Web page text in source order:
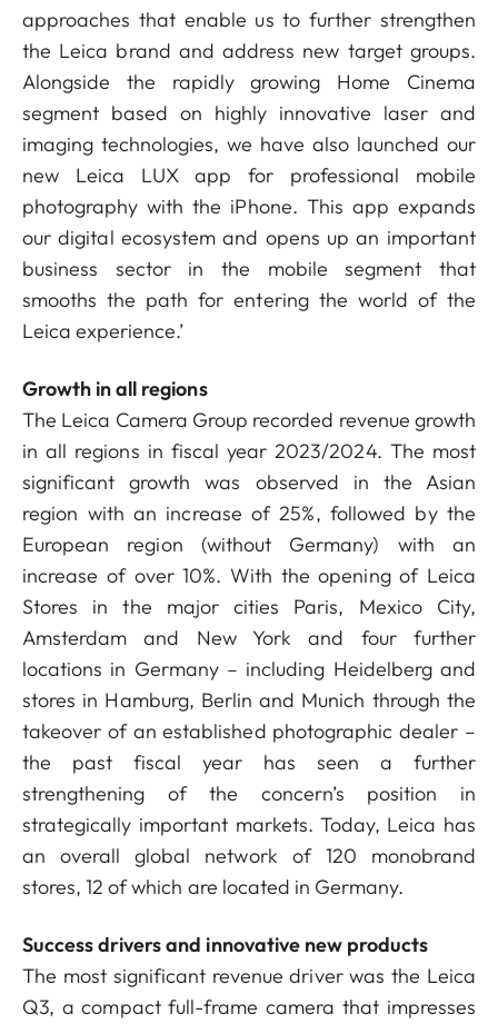
approaches that enable us to further strengthen
the Leica brand and address new target groups.
Alongside the rapidly growing Home Cinema
segment based on highly innovative laser and
imaging technologies, we have also launched our
new Leica LUX app for professional mobile
photography with the iPhone. This app expands
our digital ecosystem and opens up an important
business sector in the mobile segment that
smooths the path for entering the world of the
Leica experience.’
Growth in all regions
The Leica Camera Group recorded revenue growth
in all regions in fiscal year 2023/2024. The most
significant growth was observed in the Asian
region with an increase of 25%, followed by the
European region (without Germany) with an
increase of over 10%. With the opening of Leica
Stores in the major cities Paris, Mexico City,
Amsterdam and New York and four further
locations in Germany – including Heidelberg and
stores in Hamburg, Berlin and Munich through the
takeover of an established photographic dealer –
the past fiscal year has seen a further
strengthening of the concern’s position in
strategically important markets. Today, Leica has
an overall global network of 120 monobrand
stores, 12 of which are located in Germany.
Success drivers and innovative new products
The most significant revenue driver was the Leica
Q3, a compact full-frame camera that impresses